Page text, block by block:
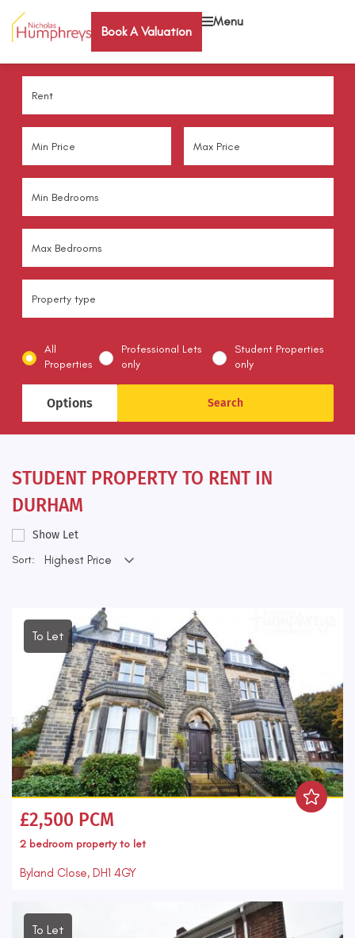
Book A Valuation
Menu
All
Properties
Professional Lets
only
Student Properties
only
Options
STUDENT PROPERTY TO RENT IN
DURHAM
Show Let
Sort:
To Let
£2,500 PCM
2 bedroom property to let
Byland Close, DH1 4GY
To Let